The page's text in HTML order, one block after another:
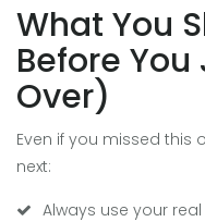
What You
Before You
Over)
Even if you missed this
next:
Always use your